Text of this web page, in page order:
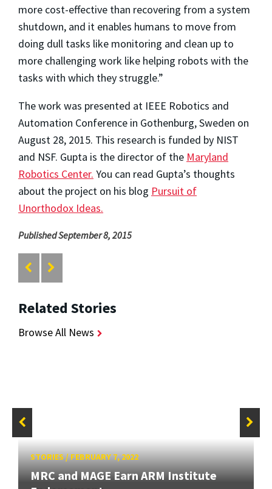
more cost-effective than recovering from a system
shutdown, and it enables humans to move from
doing dull tasks like monitoring and clean up to
more challenging work like helping robots with the
tasks with which they struggle.”
The work was presented at IEEE Robotics and
Automation Conference in Gothenburg, Sweden on
August 28, 2015. This research is funded by NIST
and NSF. Gupta is the director of the Maryland
Robotics Center. You can read Gupta’s thoughts
about the project on his blog Pursuit of
Unorthodox Ideas.
Published September 8, 2015
Related Stories
Browse All News
STORIES/FEBRUARY 7, 2022
MRC and MAGE Earn ARM Institute